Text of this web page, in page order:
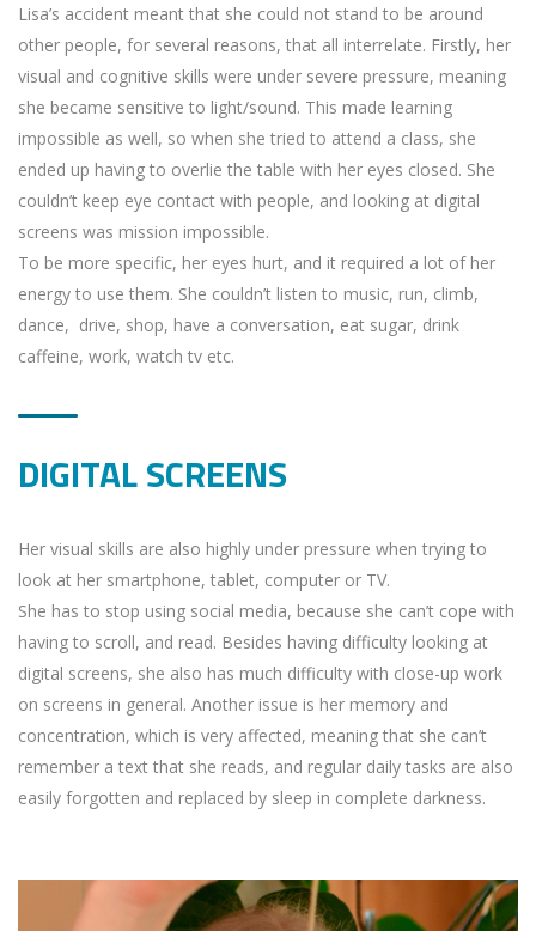
Lisa’s accident meant that she could not stand to be around
other people, for several reasons, that all interrelate. Firstly, her
visual and cognitive skills were under severe pressure, meaning
she became sensitive to light/sound. This made learning
impossible as well, so when she tried to attend a class, she
ended up having to overlie the table with her eyes closed. She
couldn’t keep eye contact with people, and looking at digital
screens was mission impossible.
To be more specific, her eyes hurt, and it required a lot of her
energy to use them. She couldn’t listen to music, run, climb,
dance, drive, shop, have a conversation, eat sugar, drink
caffeine, work, watch tv etc.
DIGITAL SCREENS
Her visual skills are also highly under pressure when trying to
look at her smartphone, tablet, computer or TV.
She has to stop using social media, because she can’t cope with
having to scroll, and read. Besides having difficulty looking at
digital screens, she also has much difficulty with close-up work
on screens in general. Another issue is her memory and
concentration, which is very affected, meaning that she can’t
remember a text that she reads, and regular daily tasks are also
easily forgotten and replaced by sleep in complete darkness.